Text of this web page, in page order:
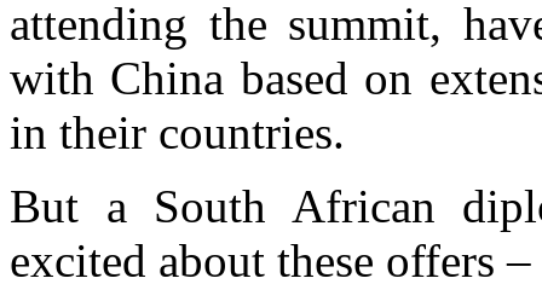
attending the summit,
with China based on
in their countries.
But a South African
excited about these offers